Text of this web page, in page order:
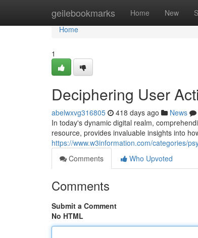
geilebookmarks Home New
Home
Home
1
Deciphering User
abelwxvg316805 418 days ago News
In today's dynamic digital realm,
resource, provides invaluable insights into
https://www.w3information.com/categories/
Comments
Who Upvoted
Comments
Submit a Comment
No HTML